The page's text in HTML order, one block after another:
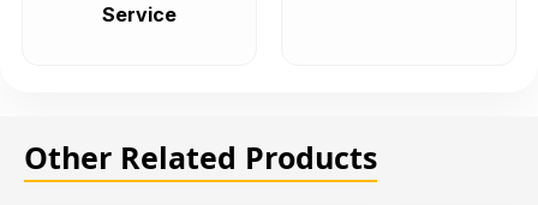
Service
Other Related Products